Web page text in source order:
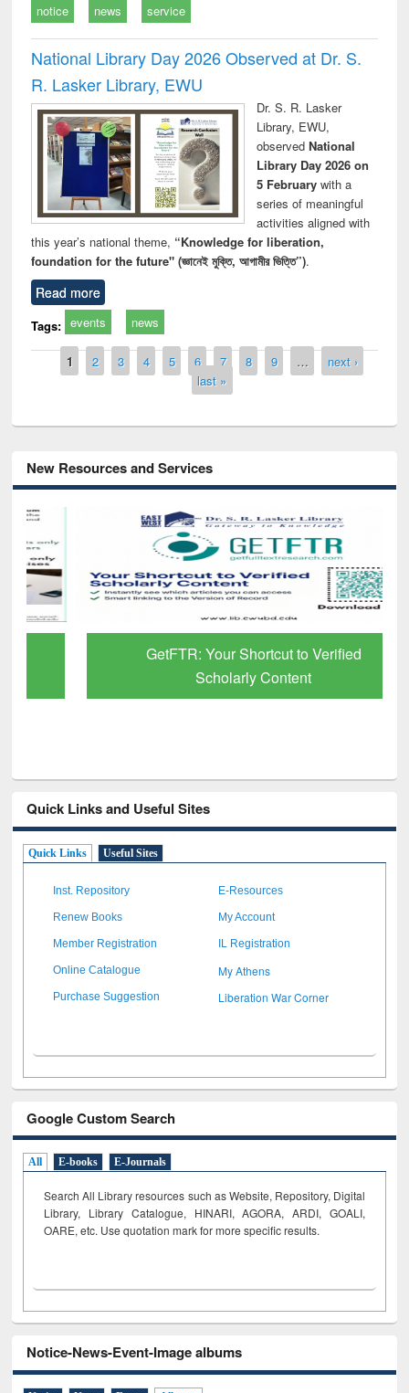
notice news service
National Library Day 2026 Observed at Dr. S.
R. Lasker Library, EWU
Dr. S. R. Lasker
Library, EWU,
observed National
Library Day 2026 on
5 Februarywith a
series of meaningful
activities aligned with
this year’s national theme, “Knowledge for liberation,
foundation for the future" (জ্ঞানেই মুক্তি, আগামীর ভিত্তি”).
Read more
Tags: events news
Pages
1 2 3 4 5 6 7 8 9 …
next ›
last »
New Resources and Services
GetFTR: Your Shortcut to Verified
Scholarly Content
Quick Links and Useful Sites
Quick Links Useful Sites
Inst. Repository E-Resources
Renew Books My Account
Member Registration IL Registration
Online Catalogue My Athens
Purchase Suggestion Liberation War Corner
Google Custom Search
All E-books E-Journals
Search All Library resources such as Website, Repository, Digital
Library, Library Catalogue, HINARI, AGORA, ARDI, GOALI,
OARE, etc. Use quotation mark for more specific results.
Notice-News-Event-Image albums